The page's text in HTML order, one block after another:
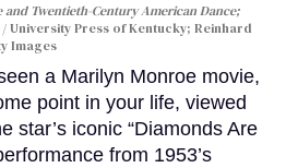
and Twentieth-Century American Dance;
University Press of Kentucky; Reinhard
Images
a Marilyn Monroe movie,
point in your life, viewed
star’s iconic “Diamonds Are
from 1953’s